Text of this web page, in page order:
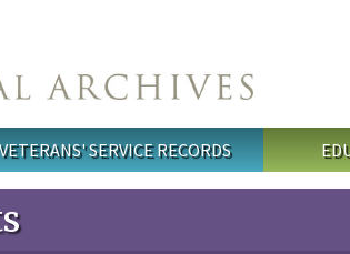
VETERANS' SERVICE RECORDS